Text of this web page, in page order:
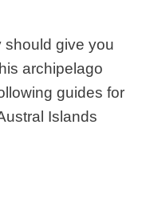
should give you
archipelago
guides for
Islands